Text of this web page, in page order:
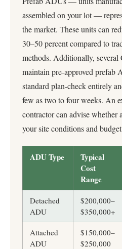
assembled on your lot —
the market. These units can
30–50 percent compared to
methods. Additionally,
maintain pre-approved prefab
standard plan-check entirely
few as two to four weeks. An
contractor can advise whether
your site conditions and
ADU Type
Typical
Cost
Range
Detached
ADU
$200,000–
$350,000+
Attached
ADU
$150,000–
$250,000